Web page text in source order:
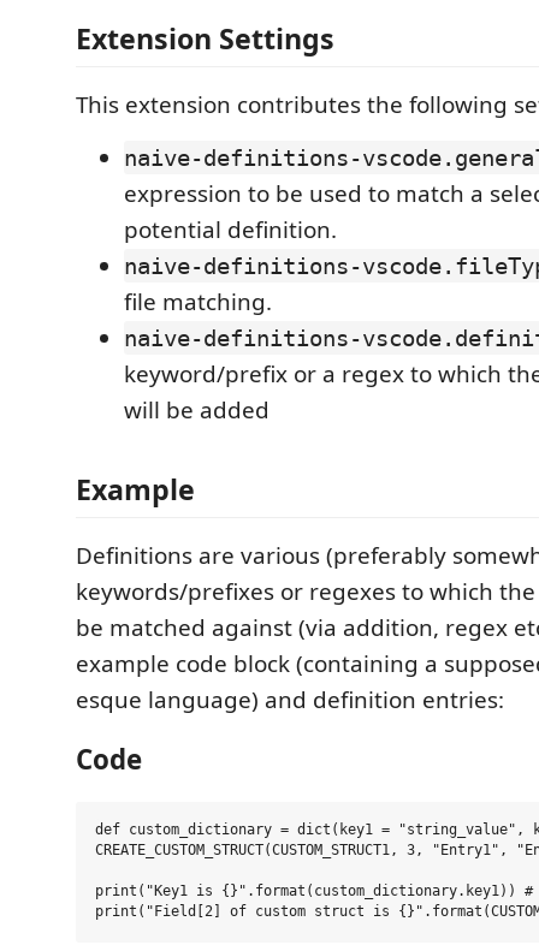
Extension Settings
This extension contributes the following
naive-definitions-
expression to be used to match a
potential definition.
naive-definitions-
file matching.
naive-definitions-
keyword/prefix or a regex to which
will be added
Example
Definitions are various (preferably
keywords/prefixes or regexes to which
be matched against (via addition, regex
example code block (containing a
esque language) and definition entries:
Code
def custom_dictionary = dict(key1 = "string_value",
CREATE_CUSTOM_STRUCT(CUSTOM_STRUCT1, 3,
print("Key1 is {}".format(custom_dictionary.key1))